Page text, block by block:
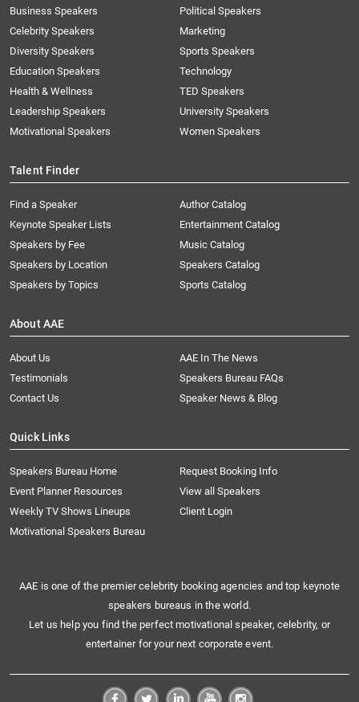
Business Speakers
Celebrity Speakers
Diversity Speakers
Education Speakers
Health & Wellness
Leadership Speakers
Motivational Speakers
Political Speakers
Marketing
Sports Speakers
Technology
TED Speakers
University Speakers
Women Speakers
Talent Finder
Find a Speaker
Keynote Speaker Lists
Speakers by Fee
Speakers by Location
Speakers by Topics
Author Catalog
Entertainment Catalog
Music Catalog
Speakers Catalog
Sports Catalog
About AAE
About Us
AAE In The News
Testimonials
Speakers Bureau FAQs
Contact Us
Speaker News & Blog
Quick Links
Speakers Bureau Home
Request Booking Info
Event Planner Resources
View all Speakers
Weekly TV Shows Lineups
Client Login
Motivational Speakers Bureau
AAE is one of the premier celebrity booking agencies and top keynote
speakers bureaus in the world.
Let us help you find the perfect motivational speaker, celebrity, or
entertainer for your next corporate event.